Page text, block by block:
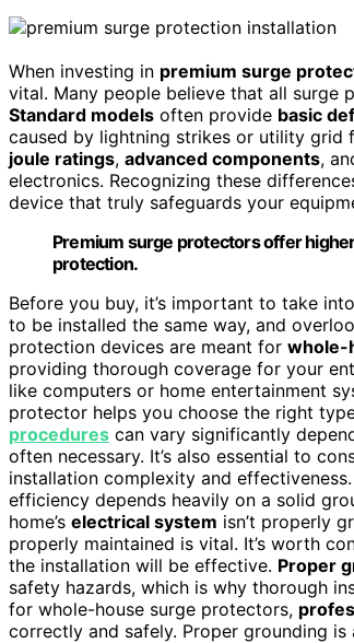
When investing in premium surge
vital. Many people believe that all surge
Standard models often provide basic
caused by lightning strikes or utility grid
joule ratings, advanced components,
electronics. Recognizing these
device that truly safeguards your
Premium surge protectors offer
protection.
Before you buy, it’s important to take
to be installed the same way, and
protection devices are meant for whole-
providing thorough coverage for your
like computers or home entertainment
protector helps you choose the right
procedures can vary significantly
often necessary. It’s also essential to
installation complexity and
efficiency depends heavily on a solid
home’s electrical system isn’t properly
properly maintained is vital. It’s worth
the installation will be effective. Proper
safety hazards, which is why thorough
for whole-house surge protectors,
correctly and safely. Proper grounding